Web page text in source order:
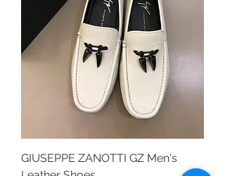
GIUSEPPE ZANOTTI GZ Men's